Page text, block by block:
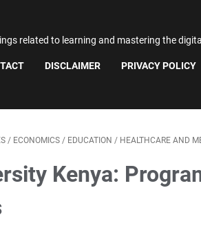
related to learning and mastering the
DISCLAIMER PRIVACY POLICY
/ ECONOMICS / EDUCATION / HEALTHCARE AND
Kenya: